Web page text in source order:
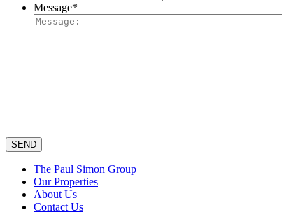
Message*
The Paul Simon Group
Our Properties
About Us
Contact Us